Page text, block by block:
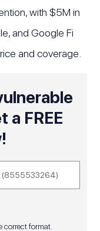
with $5M in
and Google Fi
and coverage.
a FREE
correct format.